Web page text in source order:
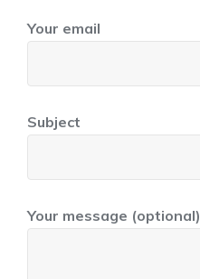
Your email
Subject
Your message (optional)